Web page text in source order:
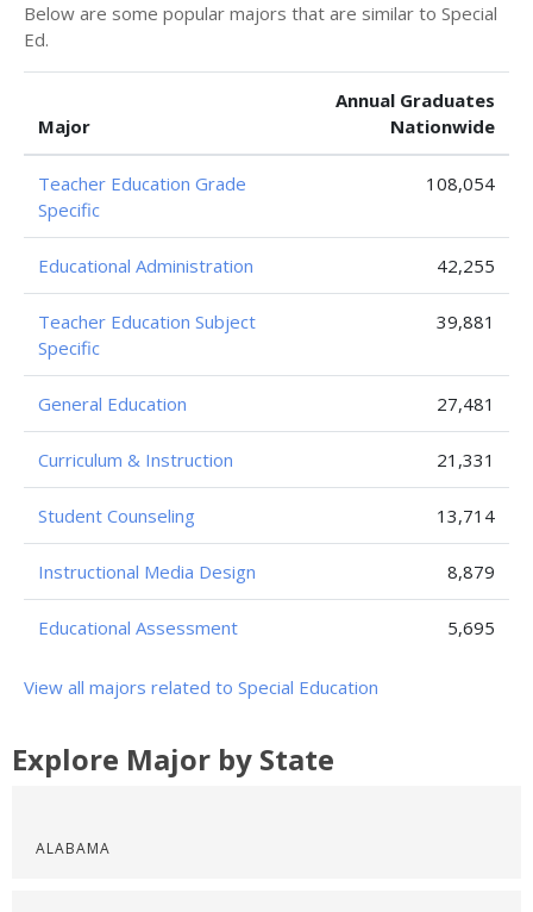
Below are some popular majors that are similar to Special
Ed.
Major
Annual Graduates
Nationwide
Teacher Education Grade
Specific
108,054
Educational Administration 42,255
Teacher Education Subject
Specific
39,881
General Education 27,481
Curriculum & Instruction 21,331
Student Counseling 13,714
Instructional Media Design 8,879
Educational Assessment 5,695
View all majors related to Special Education
Explore Major by State
ALABAMA